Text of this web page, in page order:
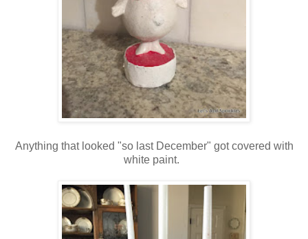
Anything that looked "so last December" got covered with
white paint.